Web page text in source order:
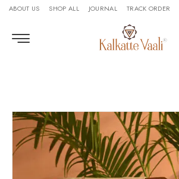
ABOUT US SHOP ALL JOURNAL TRACK ORDER